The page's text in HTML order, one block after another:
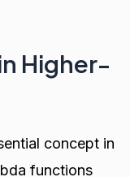
Higher-
concept in
functions